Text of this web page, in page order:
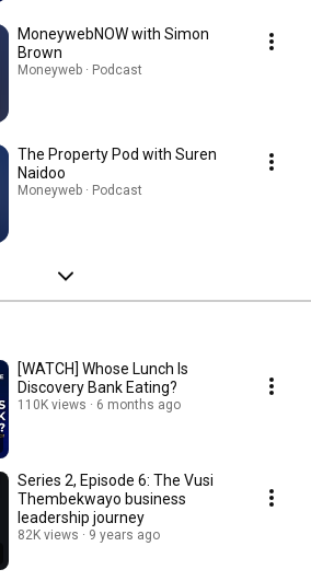
MoneywebNOW with Simon
Brown
Moneyweb · Podcast
The Property Pod with Suren
Naidoo
Moneyweb · Podcast
[WATCH] Whose Lunch Is
Discovery Bank Eating?
110K views 6 months ago
Series 2, Episode 6: The Vusi
Thembekwayo business
leadership journey
82K views 9 years ago